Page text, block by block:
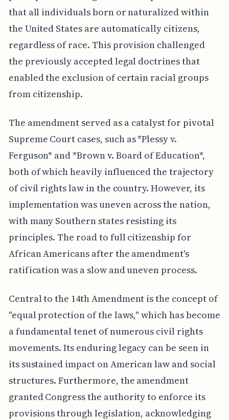
that all individuals born or naturalized within
the United States are automatically citizens,
regardless of race. This provision challenged
the previously accepted legal doctrines that
enabled the exclusion of certain racial groups
from citizenship.
The amendment served as a catalyst for pivotal
Supreme Court cases, such as *Plessy v.
Ferguson* and *Brown v. Board of Education*,
both of which heavily influenced the trajectory
of civil rights law in the country. However, its
implementation was uneven across the nation,
with many Southern states resisting its
principles. The road to full citizenship for
African Americans after the amendment's
ratification was a slow and uneven process.
Central to the 14th Amendment is the concept of
"equal protection of the laws," which has become
a fundamental tenet of numerous civil rights
movements. Its enduring legacy can be seen in
its sustained impact on American law and social
structures. Furthermore, the amendment
granted Congress the authority to enforce its
provisions through legislation, acknowledging